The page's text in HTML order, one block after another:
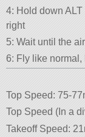
4: Hold down
right
5: Wait until the
6: Fly like
Top Speed: 75-
Top Speed (In a
Takeoff Speed: